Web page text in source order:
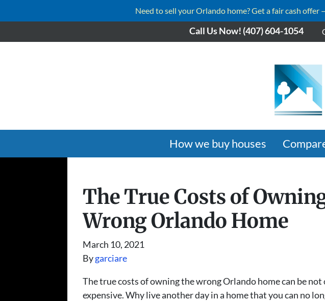
Need to sell your Orlando home? Get a fair cash
Call Us Now! (407) 604-1054
How we buy houses
The True Costs of
Wrong Orlando Home
March 10, 2021
Bygarciare
The true costs of owning the wrong Orlando home can be
expensive. Why live another day in a home that you can no